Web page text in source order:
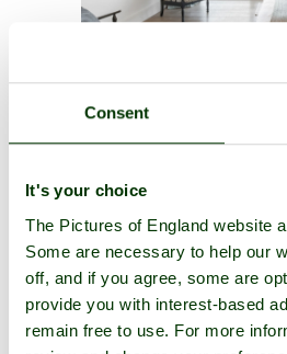
Consent
It's your choice
The Pictures of England website
Some are necessary to help our
off, and if you agree, some are
provide you with interest-based
remain free to use. For more